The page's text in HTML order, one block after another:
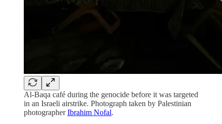
Al-Baqa café during the genocide before it was targeted
in an Israeli airstrike. Photograph taken by Palestinian
photographerIbrahim Nofal.